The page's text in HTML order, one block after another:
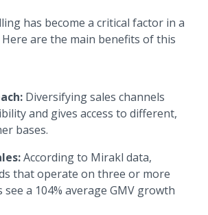
has become a critical factor in a
Here are the main benefits of this
Diversifying sales channels
and gives access to different,
bases.
According to Mirakl data,
that operate on three or more
see a 104% average GMV growth